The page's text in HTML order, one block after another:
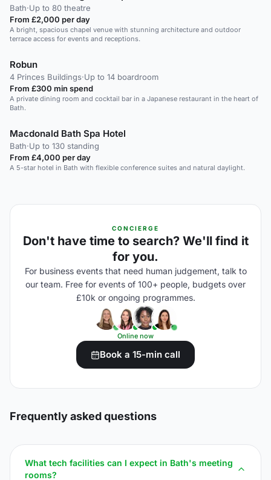
Bath·Up to 80 theatre
From £2,000 per day
A bright, spacious chapel venue with stunning architecture and outdoor
terrace access for events and receptions.
Robun
4 Princes Buildings·Up to 14 boardroom
From £300 min spend
A private dining room and cocktail bar in a Japanese restaurant in the heart of
Bath.
Macdonald Bath Spa Hotel
Bath·Up to 130 standing
From £4,000 per day
A 5-star hotel in Bath with flexible conference suites and natural daylight.
CONCIERGE
Don't have time to search? We'll find it
for you.
For business events that need human judgement, talk to
our team. Free for events of 100+ people, budgets over
£10k or ongoing programmes.
Online now
Book a 15-min call
Frequently asked questions
What tech facilities can I expect in Bath's meeting
rooms?